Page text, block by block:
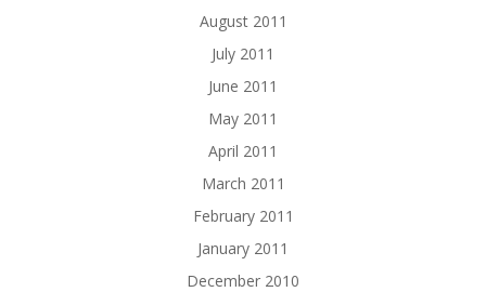
August 2011
July 2011
June 2011
May 2011
April 2011
March 2011
February 2011
January 2011
December 2010